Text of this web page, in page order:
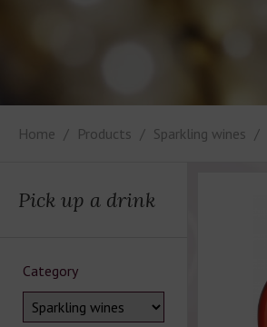
Home Products Sparkling wines
Pick up a drink
Category